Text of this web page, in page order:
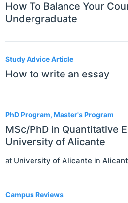
How To Balance Your
Undergraduate
Study Advice Article
How to write an essay
PhD Program, Master's Program
MSc/PhD in Quantitative
University of Alicante
at University of Alicante in
Campus Reviews